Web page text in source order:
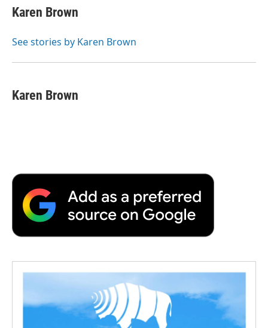
e
b
o
t
t
r
k
e
I
i
l
a
d
Karen Brown
See stories by Karen Brown
Karen Brown